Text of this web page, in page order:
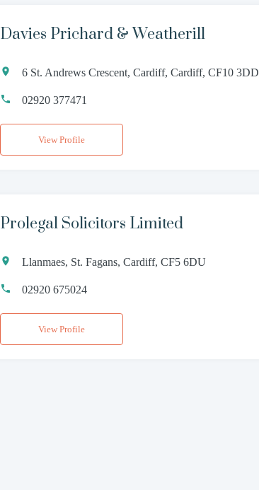
Davies Prichard & Weatherill
6 St. Andrews Crescent, Cardiff, Cardiff, CF10 3DD
02920 377471
View Profile
Prolegal Solicitors Limited
Llanmaes, St. Fagans, Cardiff, CF5 6DU
02920 675024
View Profile